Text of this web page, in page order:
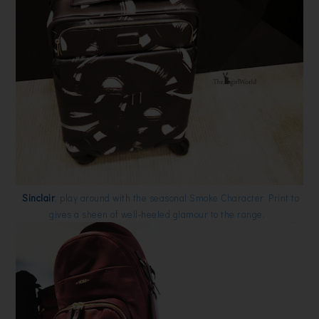
Sinclair , play around with the seasonal Smoke Character Print to
gives a sheen of well-heeled glamour to the range.